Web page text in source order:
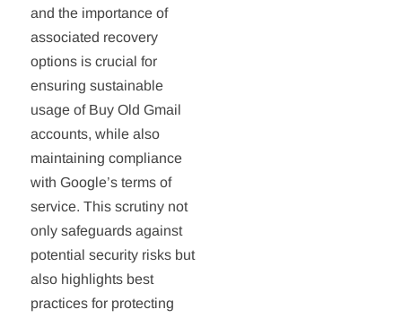
and the importance of
associated recovery
options is crucial for
ensuring sustainable
usage of Buy Old Gmail
accounts, while also
maintaining compliance
with Google’s terms of
service. This scrutiny not
only safeguards against
potential security risks but
also highlights best
practices for protecting